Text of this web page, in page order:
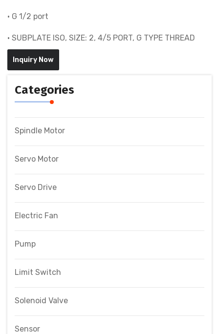
• G 1/2 port
• SUBPLATE ISO, SIZE: 2, 4/5 PORT, G TYPE THREAD
Inquiry Now
Categories
Spindle Motor
Servo Motor
Servo Drive
Electric Fan
Pump
Limit Switch
Solenoid Valve
Sensor